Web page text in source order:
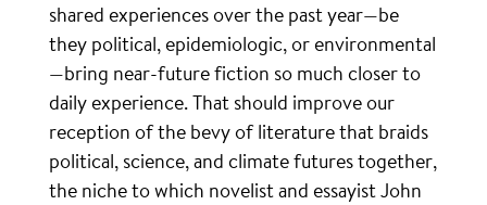
shared experiences over the past year—be
they political, epidemiologic, or environmental
—bring near-future fiction so much closer to
daily experience. That should improve our
reception of the bevy of literature that braids
political, science, and climate futures together,
the niche to which novelist and essayist John